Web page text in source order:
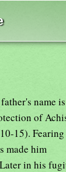
name
of
15). Fearing
made him
in his